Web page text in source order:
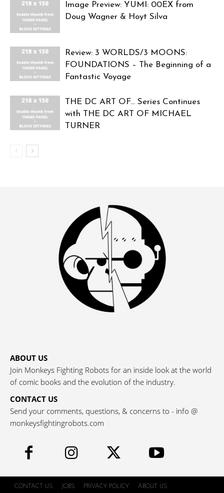
Image Preview: YUMI: 00EX from
Doug Wagner & Hoyt Silva
Review: 3 WORLDS/3 MOONS:
FOUNDATIONS – The Beginning of a
Fantastic Voyage
THE DC ART OF… Series Continues
with THE DC ART OF MICHAEL
TURNER
ABOUT US
Join Monkeys Fighting Robots for an inside look at the world
of comic books and the evolution of the industry.
CONTACT US
Send your comments, questions, & concerns to - info @
monkeysfightingrobots.com
CONTACT US JOBS PRIVACY POLICY ABOUT US